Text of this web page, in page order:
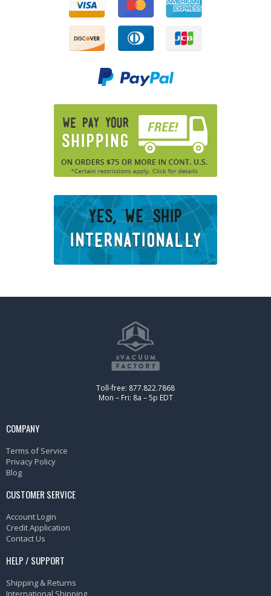
Toll-free: 877.822.7868
Mon – Fri: 8a – 5p EDT
COMPANY
Terms of Service
Privacy Policy
Blog
CUSTOMER SERVICE
Account Login
Credit Application
Contact Us
HELP / SUPPORT
Shipping & Returns
International Shipping